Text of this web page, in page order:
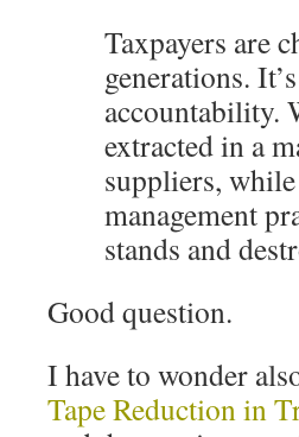
Taxpayers are
generations.
accountability.
extracted in a
suppliers,
management
stands and
Good question.
I have to wonder
Tape Reduction in